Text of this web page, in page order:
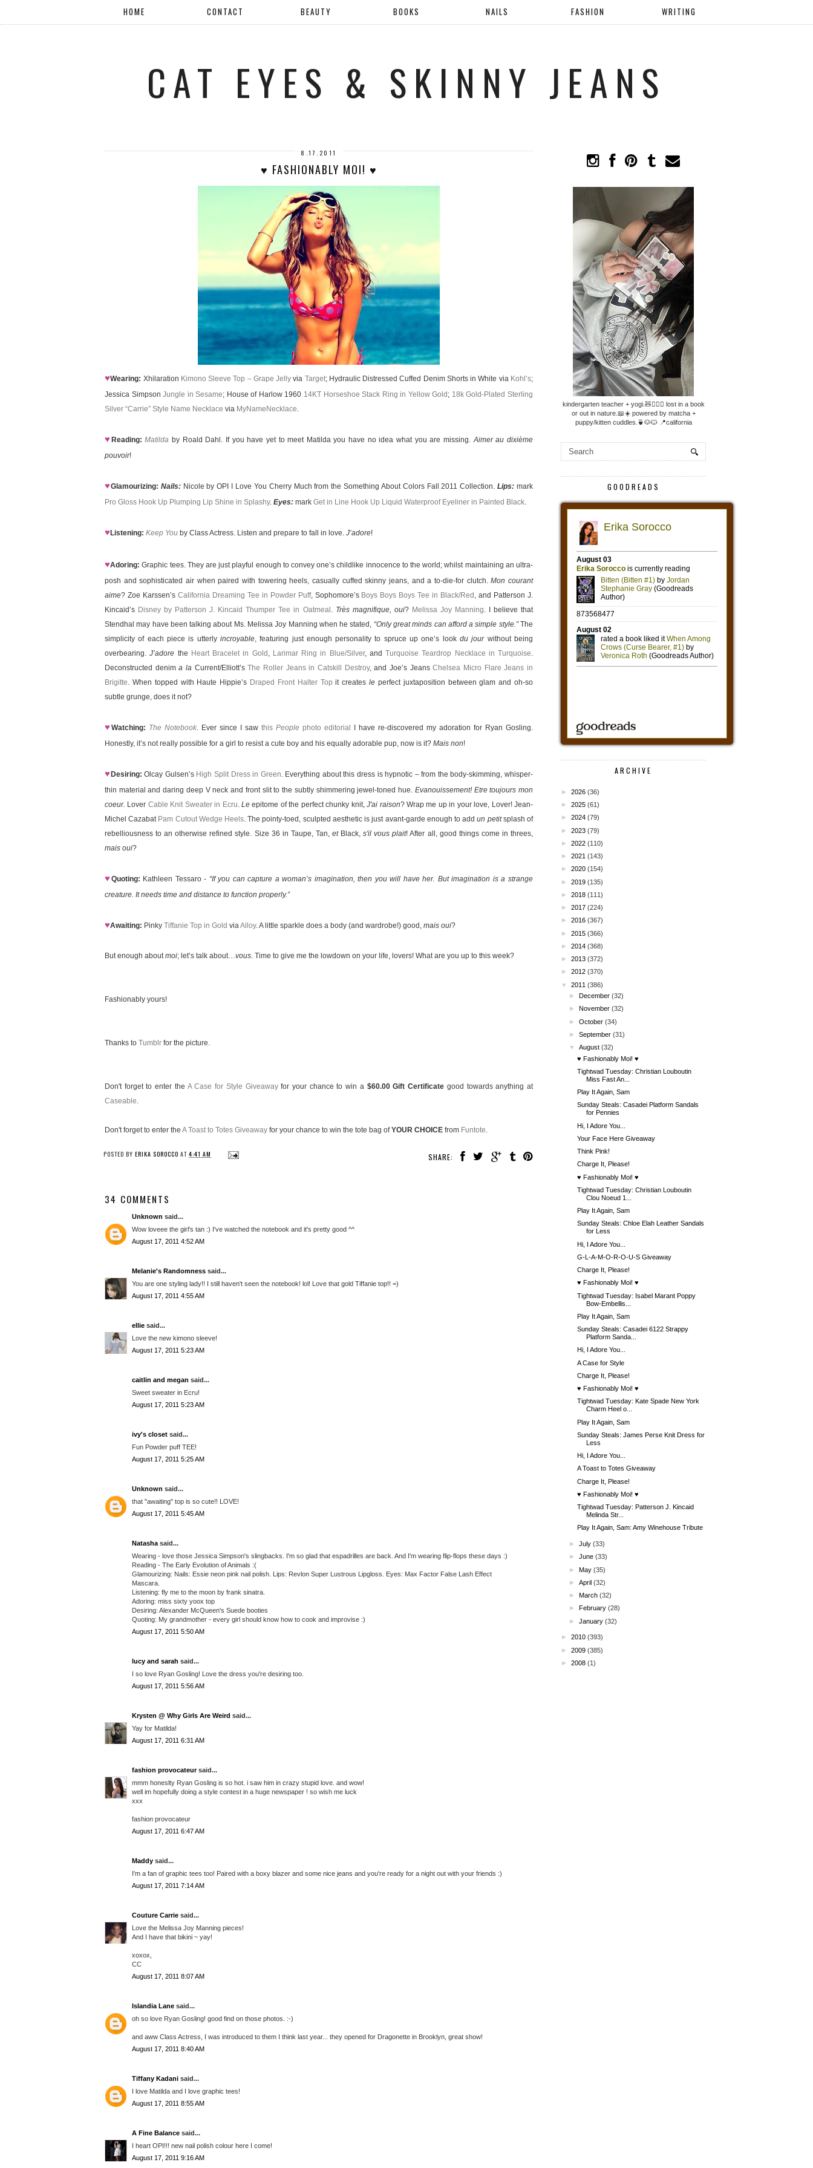
HOME CONTACT BEAUTY BOOKS NAILS FASHION WRITING
CAT EYES & SKINNY JEANS
8.17.2011
♥ FASHIONABLY MOI! ♥
♥Wearing: Xhilaration Kimono Sleeve Top – Grape Jelly via Target; Hydraulic Distressed Cuffed Denim Shorts in White via Kohl’s;
Jessica SimpsonJungle in Sesame; House of Harlow 1960 14KT Horseshoe Stack Ring in Yellow Gold ; 18k Gold-Plated Sterling
Silver “Carrie” Style Name Necklace via MyNameNecklace.
♥ Reading: Matilda by Roald Dahl. If you have yet to meet Matilda you have no idea what you are missing.Aimer au dixième
pouvoir!
♥Glamourizing: Nails:Nicole by OPI I Love You Cherry Much from the Something About Colors Fall 2011 Collection.Lips: mark
Pro Gloss Hook Up Plumping Lip Shine in Splashy. Eyes: mark Get in Line Hook Up Liquid Waterproof Eyeliner in Painted Black.
♥ Listening: Keep You by Class Actress. Listen and prepare to fall in love. J’adore!
♥Adoring: Graphic tees. They are just playful enough to convey one’s childlike innocence to the world; whilst maintaining an ultra-
posh and sophisticated air when paired with towering heels, casually cuffed skinny jeans, and a to-die-for clutch.Mon courant
aime? Zoe Karssen’s California Dreaming Tee in Powder Puff, Sophomore’s Boys Boys Boys Tee in Black/Red , and Patterson J.
Kincaid’s Disney by Patterson J. Kincaid Thumper Tee in Oatmeal . Très magnifique, oui? Melissa Joy Manning. I believe that
Stendhal may have been talking about Ms. Melissa Joy Manning when he stated, “Only great minds can afford a simple style.”The
simplicity of each piece is utterly incroyable, featuring just enough personality to spruce up one’s lookdu jourwithout being
overbearing.J’adore the Heart Bracelet in Gold , Larimar Ring in Blue/Silver, and Turquoise Teardrop Necklace in Turquoise.
Deconstructed denima la Current/Elliott’sThe Roller Jeans in Catskill Destroy, and Joe’s JeansChelsea Micro Flare Jeans in
Brigitte. When topped with Haute Hippie’s Draped Front Halter Top it creates le perfect juxtaposition between glam and oh-so
subtle grunge, does it not?
♥ Watching: The Notebook. Ever since I saw this People photo editorial
I have re-discovered my adoration for Ryan Gosling.
Honestly, it’s not really possible for a girl to resist a cute boy and his equally adorable pup, now is it? Mais non!
♥ Desiring: Olcay Gulsen’s High Split Dress in Green. Everything about this dress is hypnotic – from the body-skimming, whisper-
thin material and daring deep V neck and front slit to the subtly shimmering jewel-toned hue. Evanouissement! Etre toujours mon
coeur. Lover Cable Knit Sweater in Ecru.Le epitome of the perfect chunky knit,J'ai raison? Wrap me up in your love, Lover! Jean-
Michel Cazabat Pam Cutout Wedge Heels. The pointy-toed, sculpted aesthetic is just avant-garde enough to addun petitsplash of
rebelliousness to an otherwise refined style. Size 36 in Taupe, Tan, etBlack,s'il vous plait! After all, good things come in threes,
mais oui?
♥ Quoting: Kathleen Tessaro - “If you can capture a woman’s imagination, then you will have her. But imagination is a strange
creature. It needs time and distance to function properly.”
♥Awaiting: Pinky Tiffanie Top in Gold viaAlloy. A little sparkle does a body (and wardrobe!) good, mais oui?
But enough aboutmoi; let’s talk about…vous. Time to give me the lowdown on your life, lovers! What are you up to this week?
Fashionably yours!
Thanks to Tumblr for the picture.
Don't forget to enter the A Case for Style Giveawayfor your chance to win a $60.00 Gift Certificate good towards anything at
Caseable.
Don't forget to enter the A Toast to Totes Giveaway for your chance to win the tote bag ofYOUR CHOICE from Funtote.
SHARE:
POSTED BY ERIKA SOROCCO AT 4:41 AM
34 COMMENTS
Unknown said...
Wow loveee the girl's tan :) I've watched the notebook and it's pretty good ^^
August 17, 2011 4:52 AM
Melanie's Randomness said...
You are one styling lady!! I still haven't seen the notebook! lol! Love that gold Tiffanie top!! =)
August 17, 2011 4:55 AM
ellie said...
Love the new kimono sleeve!
August 17, 2011 5:23 AM
caitlin and megan said...
Sweet sweater in Ecru!
August 17, 2011 5:23 AM
ivy's closet said...
Fun Powder puff TEE!
August 17, 2011 5:25 AM
Unknown said...
that "awaiting" top is so cute!! LOVE!
August 17, 2011 5:45 AM
Natasha said...
Wearing - love those Jessica Simpson's slingbacks. I'm so glad that espadrilles are back. And I'm wearing flip-flops these days :)
Reading - The Early Evolution of Animals :(
Glamourizing: Nails: Essie neon pink nail polish. Lips: Revlon Super Lustrous Lipgloss. Eyes: Max Factor False Lash Effect
Mascara.
Listening: fly me to the moon by frank sinatra.
Adoring: miss sixty yoox top
Desiring: Alexander McQueen's Suede booties
Quoting: My grandmother - every girl should know how to cook and improvise :)
August 17, 2011 5:50 AM
lucy and sarah said...
I so love Ryan Gosling! Love the dress you're desiring too.
August 17, 2011 5:56 AM
Krysten @ Why Girls Are Weird said...
Yay for Matilda!
August 17, 2011 6:31 AM
fashion provocateursaid...
mmm honeslty Ryan Gosling is so hot. i saw him in crazy stupid love. and wow!
well im hopefully doing a style contest in a huge newspaper ! so wish me luck
xxx
fashion provocateur
August 17, 2011 6:47 AM
Maddy said...
I'm a fan of graphic tees too! Paired with a boxy blazer and some nice jeans and you're ready for a night out with your friends :)
August 17, 2011 7:14 AM
Couture Carrie said...
Love the Melissa Joy Manning pieces!
And I have that bikini ~ yay!
xoxox,
CC
August 17, 2011 8:07 AM
Islandia Lane said...
oh so love Ryan Gosling! good find on those photos. :-)
and aww Class Actress, I was introduced to them I think last year... they opened for Dragonette in Brooklyn, great show!
August 17, 2011 8:40 AM
Tiffany Kadani said...
I love Matilda and I love graphic tees!
August 17, 2011 8:55 AM
A Fine Balance said...
I heart OPI!!! new nail polish colour here I come!
August 17, 2011 9:16 AM
kindergarten teacher + yogi.🧸🧘🏼‍♀️ lost in a book
or out in nature.📖☀️ powered by matcha +
puppy/kitten cuddles.🍵🐶🐱 📍california
GOODREADS
ARCHIVE
► 2026 (36)
► 2025 (61)
► 2024 (79)
► 2023 (79)
► 2022 (110)
► 2021 (143)
► 2020 (154)
► 2019 (135)
► 2018 (111)
► 2017 (224)
► 2016 (367)
► 2015 (366)
► 2014 (368)
► 2013 (372)
► 2012 (370)
▼
2011 (386)
►December (32)
► November (32)
►October (34)
►September (31)
▼
August (32)
♥ Fashionably Moi! ♥
Tightwad Tuesday: Christian Louboutin
Miss Fast An...
Play It Again, Sam
Sunday Steals: Casadei Platform Sandals
for Pennies
Hi, I Adore You...
Your Face Here Giveaway
Think Pink!
Charge It, Please!
♥ Fashionably Moi! ♥
Tightwad Tuesday: Christian Louboutin
Clou Noeud 1...
Play It Again, Sam
Sunday Steals: Chloe Elah Leather Sandals
for Less
Hi, I Adore You...
G-L-A-M-O-R-O-U-S Giveaway
Charge It, Please!
♥ Fashionably Moi! ♥
Tightwad Tuesday: Isabel Marant Poppy
Bow-Embellis...
Play It Again, Sam
Sunday Steals: Casadei 6122 Strappy
Platform Sanda...
Hi, I Adore You...
A Case for Style
Charge It, Please!
♥ Fashionably Moi! ♥
Tightwad Tuesday: Kate Spade New York
Charm Heel o...
Play It Again, Sam
Sunday Steals: James Perse Knit Dress for
Less
Hi, I Adore You...
A Toast to Totes Giveaway
Charge It, Please!
♥ Fashionably Moi! ♥
Tightwad Tuesday: Patterson J. Kincaid
Melinda Str...
Play It Again, Sam: Amy Winehouse Tribute
►July (33)
►June (33)
►May (35)
►April (32)
►March (32)
►
February (28)
►January (32)
► 2010 (393)
► 2009 (385)
► 2008 (1)